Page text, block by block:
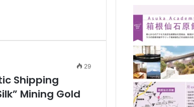
29
Shipping
Mining Gold